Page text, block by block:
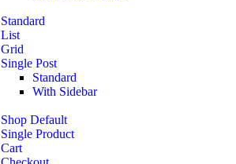
Standard
List
Grid
Single Post
Standard
With Sidebar
Shop Default
Single Product
Cart